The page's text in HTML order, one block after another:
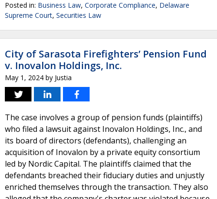
Posted in: Business Law, Corporate Compliance, Delaware
Supreme Court, Securities Law
City of Sarasota Firefighters’ Pension Fund
v. Inovalon Holdings, Inc.
May 1, 2024 by Justia
The case involves a group of pension funds (plaintiffs)
who filed a lawsuit against Inovalon Holdings, Inc., and
its board of directors (defendants), challenging an
acquisition of Inovalon by a private equity consortium
led by Nordic Capital. The plaintiffs claimed that the
defendants breached their fiduciary duties and unjustly
enriched themselves through the transaction. They also